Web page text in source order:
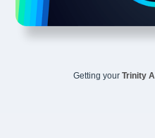
Getting yourTrinity